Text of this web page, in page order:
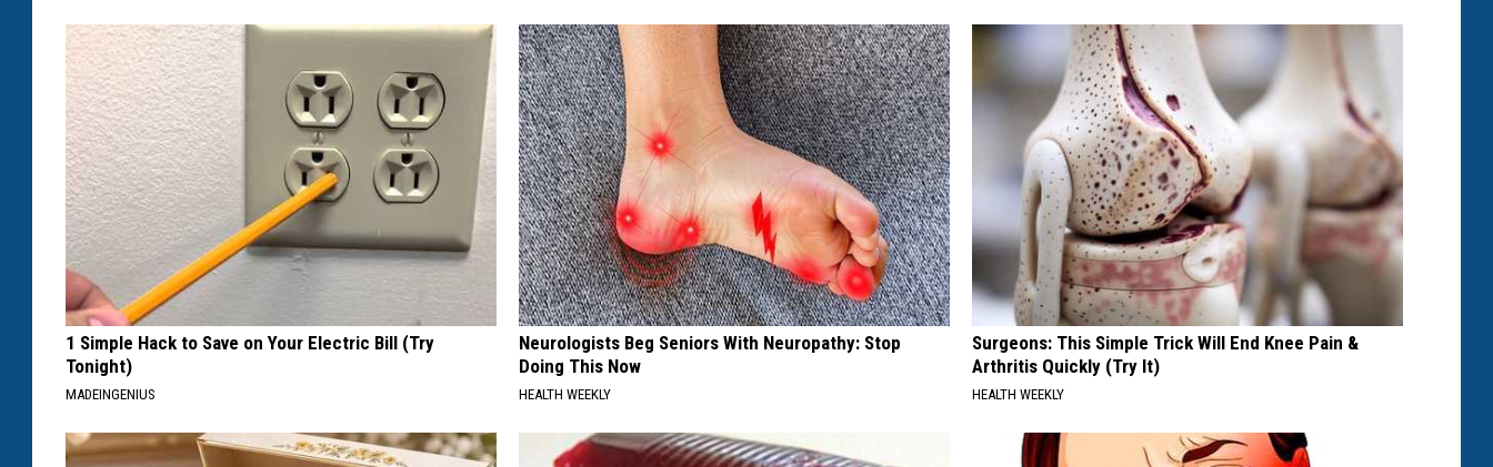
1 Simple Hack to Save on Your Electric Bill (Try
Tonight)
MADEINGENIUS
Neurologists Beg Seniors With Neuropathy: Stop
Doing This Now
HEALTH WEEKLY
Surgeons: This Simple Trick Will End Knee Pain &
Arthritis Quickly (Try It)
HEALTH WEEKLY